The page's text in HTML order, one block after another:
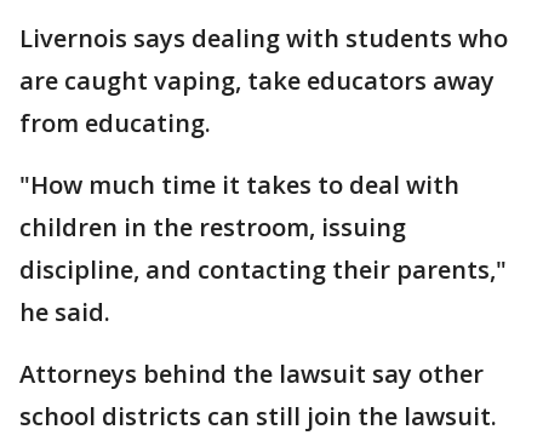
Livernois says dealing with students who
are caught vaping, take educators away
from educating.
"How much time it takes to deal with
children in the restroom, issuing
discipline, and contacting their parents,"
he said.
Attorneys behind the lawsuit say other
school districts can still join the lawsuit.